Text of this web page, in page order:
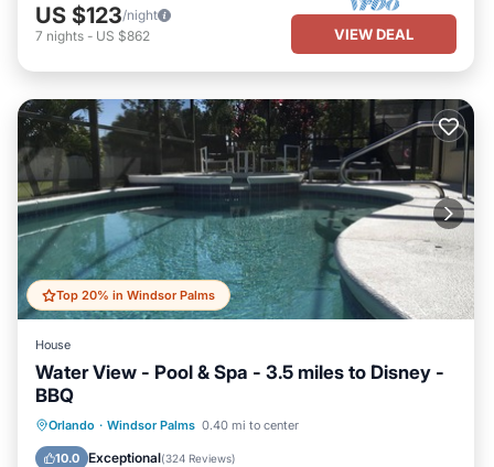
US $123/night
7 nights - US $862 VIEW DEAL
Top 20% in Windsor Palms
House
Water View - Pool & Spa - 3.5 miles to Disney -
BBQ
Orlando · Windsor Palms 0.40 mi to center
10.0 Exceptional(324 Reviews)
Private Pool Hot Tub
Pool